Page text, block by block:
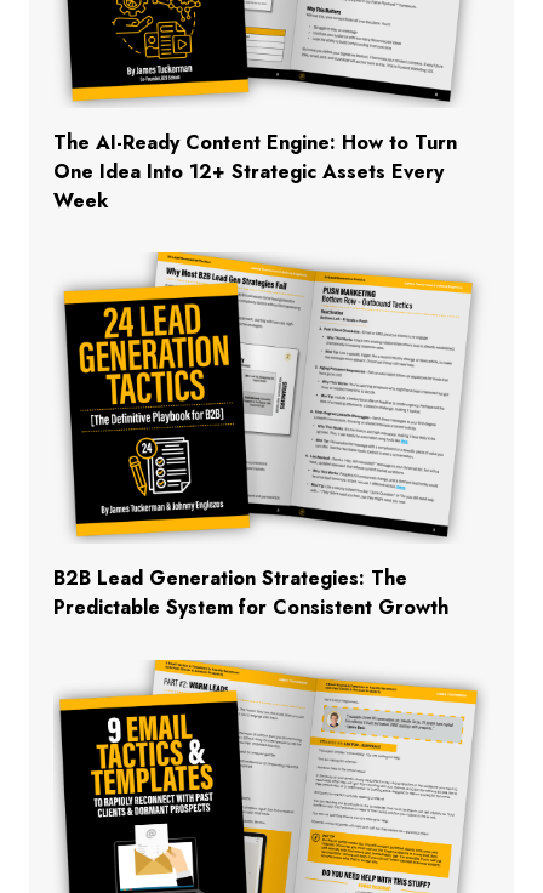
The AI-Ready Content Engine: How to Turn
One Idea Into 12+ Strategic Assets Every
Week
B2B Lead Generation Strategies: The
Predictable System for Consistent Growth